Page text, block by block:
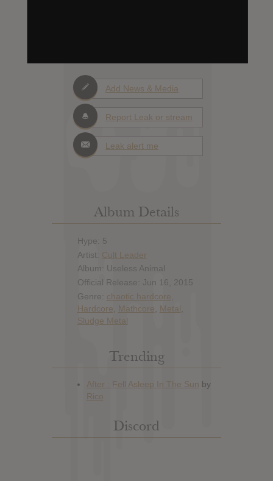
Add News & Media
Report Leak or stream
Leak alert me
Album Details
Hype: 5
Artist: Cult Leader
Album: Useless Animal
Official Release: Jun 16, 2015
Genre: chaotic hardcore
Hardcore
Mathcore Metal
Sludge Metal
Trending
Discord